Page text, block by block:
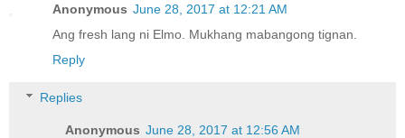
Anonymous June 28, 2017 at 12:21 AM
Ang fresh lang ni Elmo. Mukhang mabangong tignan.
Reply
Replies
Anonymous June 28, 2017 at 12:56 AM